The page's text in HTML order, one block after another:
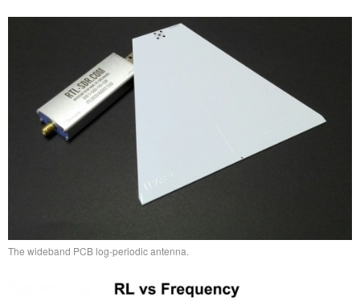
The wideband PCB log-periodic antenna.